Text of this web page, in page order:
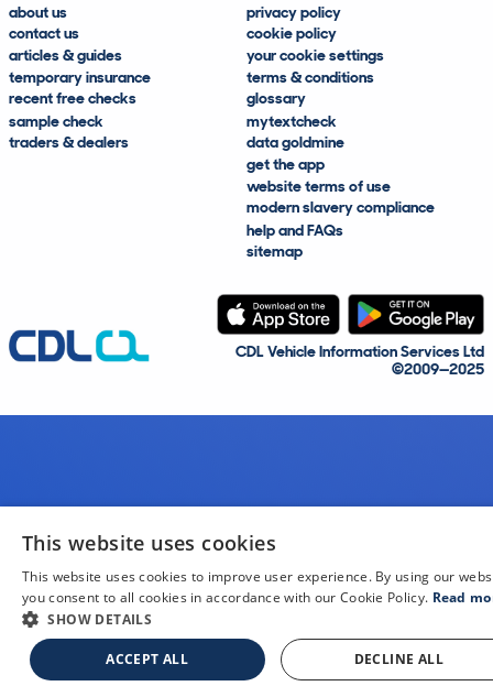
about us
contact us
articles & guides
temporary insurance
recent free checks
sample check
traders & dealers
privacy policy
cookie policy
your cookie settings
terms & conditions
glossary
mytextcheck
data goldmine
get the app
website terms of use
modern slavery compliance
help and FAQs
sitemap
CDL Vehicle Information Services Ltd
©2009—2025
This website uses cookies
This website uses cookies to improve user experience. By using our
you consent to all cookies in accordance with our Cookie Policy. Read
SHOW DETAILS
ACCEPT ALL DECLINE ALL